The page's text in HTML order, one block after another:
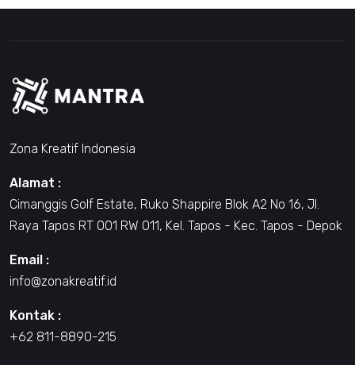
Zona Kreatif Indonesia
Alamat :
Cimanggis Golf Estate, Ruko Shappire Blok A2 No 16, Jl.
Raya Tapos RT 001 RW 011, Kel. Tapos - Kec. Tapos - Depok
Email :
info@zonakreatif.id
Kontak :
+62 811-8890-215